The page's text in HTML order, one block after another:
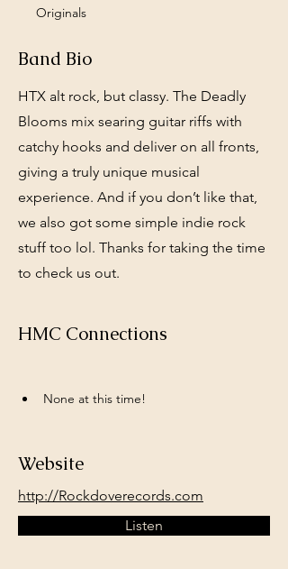
Originals
Band Bio
HTX alt rock, but classy. The Deadly
Blooms mix searing guitar riffs with
catchy hooks and deliver on all fronts,
giving a truly unique musical
experience. And if you don’t like that,
we also got some simple indie rock
stuff too lol. Thanks for taking the time
to check us out.
HMC Connections
None at this time!
Website
http://Rockdoverecords.com
Listen